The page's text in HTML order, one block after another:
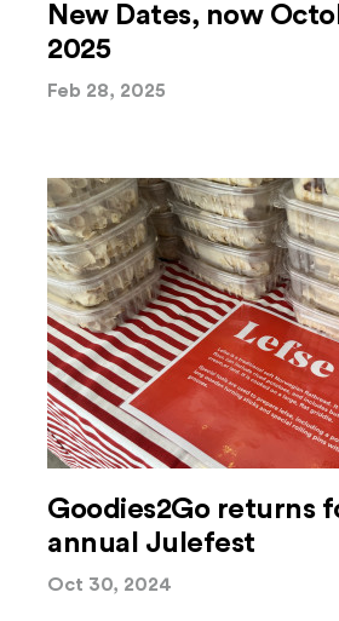
New Dates, now
2025
Feb 28, 2025
Goodies2Go returns
annual Julefest
Oct 30, 2024